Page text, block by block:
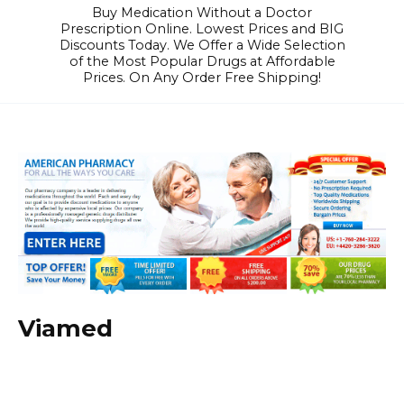
Buy Medication Without a Doctor
Prescription Online. Lowest Prices and BIG
Discounts Today. We Offer a Wide Selection
of the Most Popular Drugs at Affordable
Prices. On Any Order Free Shipping!
Viamed